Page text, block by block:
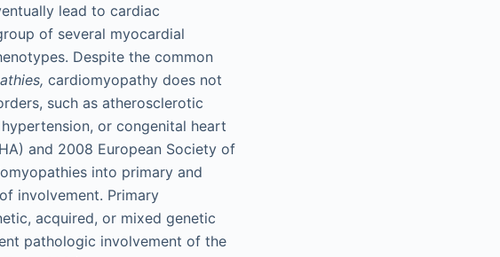
lead to cardiac
of several myocardial
Despite the common
cardiomyopathy does not
such as atherosclerotic
or congenital heart
and 2008 European Society of
into primary and
involvement. Primary
acquired, or mixed genetic
pathologic involvement of the